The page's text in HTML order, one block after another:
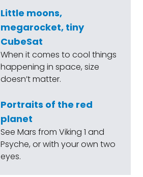
Little moons,
megarocket, tiny
CubeSat
When it comes to cool things
happening in space, size
doesn’t matter.
Portraits of the red
planet
See Mars from Viking 1 and
Psyche, or with your own two
eyes.